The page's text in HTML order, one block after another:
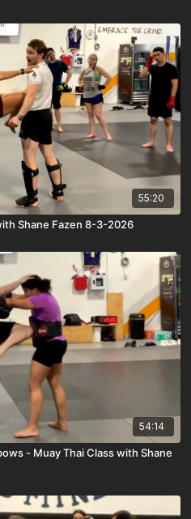
55:20
Shane Fazen 8-3-2026
54:14
- Muay Thai Class with Shane